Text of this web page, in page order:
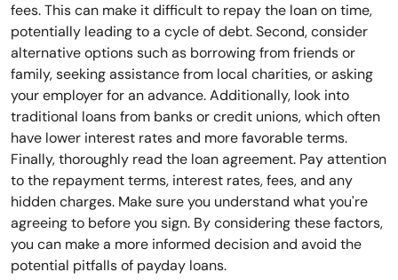
fees. This can make it difficult to repay the loan on time,
potentially leading to a cycle of debt. Second, consider
alternative options such as borrowing from friends or
family, seeking assistance from local charities, or asking
your employer for an advance. Additionally, look into
traditional loans from banks or credit unions, which often
have lower interest rates and more favorable terms.
Finally, thoroughly read the loan agreement. Pay attention
to the repayment terms, interest rates, fees, and any
hidden charges. Make sure you understand what you're
agreeing to before you sign. By considering these factors,
you can make a more informed decision and avoid the
potential pitfalls of payday loans.